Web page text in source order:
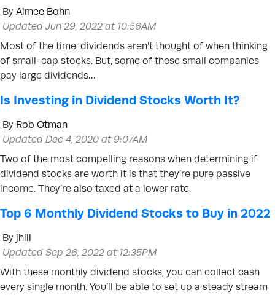
By Aimee Bohn
Updated Jun 29, 2022 at 10:56AM
Most of the time, dividends aren’t thought of when thinking
of small-cap stocks. But, some of these small companies
pay large dividends…
Is Investing in Dividend Stocks Worth It?
By Rob Otman
Updated Dec 4, 2020 at 9:07AM
Two of the most compelling reasons when determining if
dividend stocks are worth it is that they’re pure passive
income. They’re also taxed at a lower rate.
Top 6 Monthly Dividend Stocks to Buy in 2022
By jhill
Updated Sep 26, 2022 at 12:35PM
With these monthly dividend stocks, you can collect cash
every single month. You’ll be able to set up a steady stream